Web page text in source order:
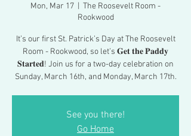
Mon, Mar 17
The Roosevelt Room -
Rookwood
It’s our first St. Patrick’s Day at The Roosevelt
Room - Rookwood, so let’s 𝐆𝐞𝐭 𝐭𝐡𝐞 𝐏𝐚𝐝𝐝𝐲
𝐒𝐭𝐚𝐫𝐭𝐞𝐝! Join us for a two-day celebration on
Sunday, March 16th, and Monday, March 17th.
See you there!
Go Home